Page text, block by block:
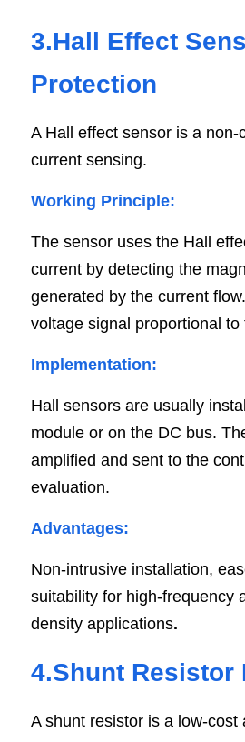
3.Hall Effect
Protection
A Hall effect sensor is a
current sensing.
Working Principle:
The sensor uses the Hall
current by detecting the
generated by the current
voltage signal proportional to
Implementation:
Hall sensors are usually
module or on the DC bus.
amplified and sent to the
evaluation.
Advantages:
Non-intrusive installation,
suitability for high-frequency
density applications.
4.Shunt Resistor
A shunt resistor is a low-cost